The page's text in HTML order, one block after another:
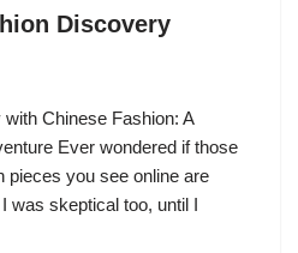
Discovery
Chinese Fashion: A
Ever wondered if those
pieces you see online are
was skeptical too, until I